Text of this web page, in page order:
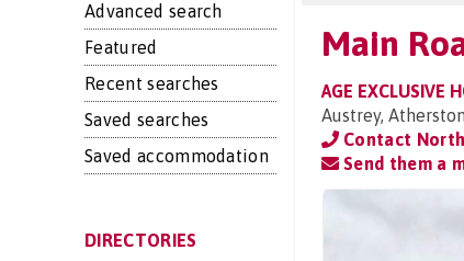
Advanced search
Featured
Recent searches
Saved searches
Saved accommodation
DIRECTORIES
Main
AGE EXCLUSIVE
Austrey,
Contact North
Send them a